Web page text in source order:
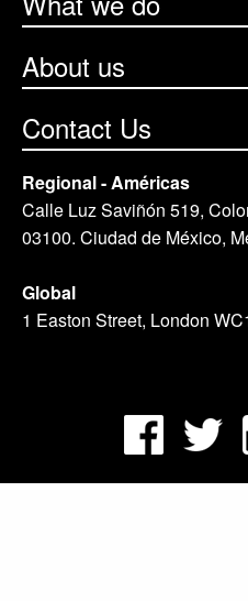
About us
Contact Us
Regional - Américas
Calle Luz Saviñón 519,
03100. Ciudad de México,
Global
1 Easton Street, London